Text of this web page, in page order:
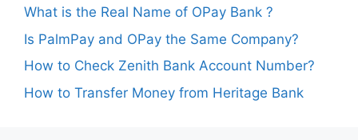
What is the Real Name of OPay Bank ?
Is PalmPay and OPay the Same Company?
How to Check Zenith Bank Account Number?
How to Transfer Money from Heritage Bank